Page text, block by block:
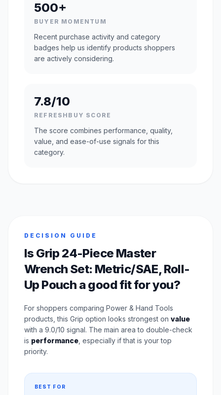
500+
BUYER MOMENTUM
Recent purchase activity and category
badges help us identify products shoppers
are actively considering.
7.8/10
REFRESHBUY SCORE
The score combines performance, quality,
value, and ease-of-use signals for this
category.
DECISION GUIDE
Is Grip 24-Piece Master
Wrench Set: Metric/SAE, Roll-
Up Pouch a good fit for you?
For shoppers comparing Power & Hand Tools
products, this Grip option looks strongest on value
with a 9.0/10 signal. The main area to double-check
is performance , especially if that is your top
priority.
BEST FOR